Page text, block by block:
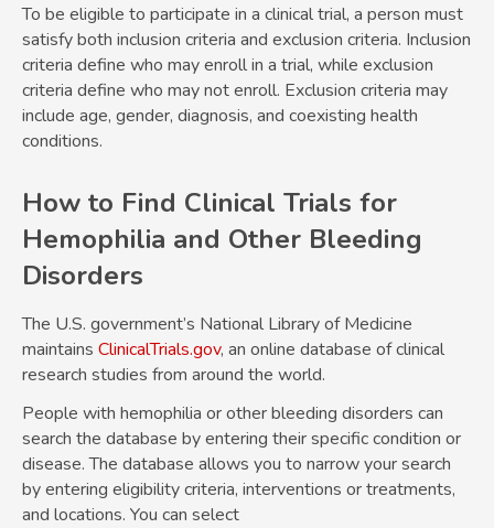
To be eligible to participate in a clinical trial, a person must
satisfy both inclusion criteria and exclusion criteria. Inclusion
criteria define who may enroll in a trial, while exclusion
criteria define who may not enroll. Exclusion criteria may
include age, gender, diagnosis, and coexisting health
conditions.
How to Find Clinical Trials for
Hemophilia and Other Bleeding
Disorders
The U.S. government’s National Library of Medicine
maintains ClinicalTrials.gov, an online database of clinical
research studies from around the world.
People with hemophilia or other bleeding disorders can
search the database by entering their specific condition or
disease. The database allows you to narrow your search
by entering eligibility criteria, interventions or treatments,
and locations. You can select